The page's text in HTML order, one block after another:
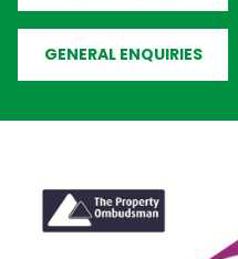
GENERAL ENQUIRIES